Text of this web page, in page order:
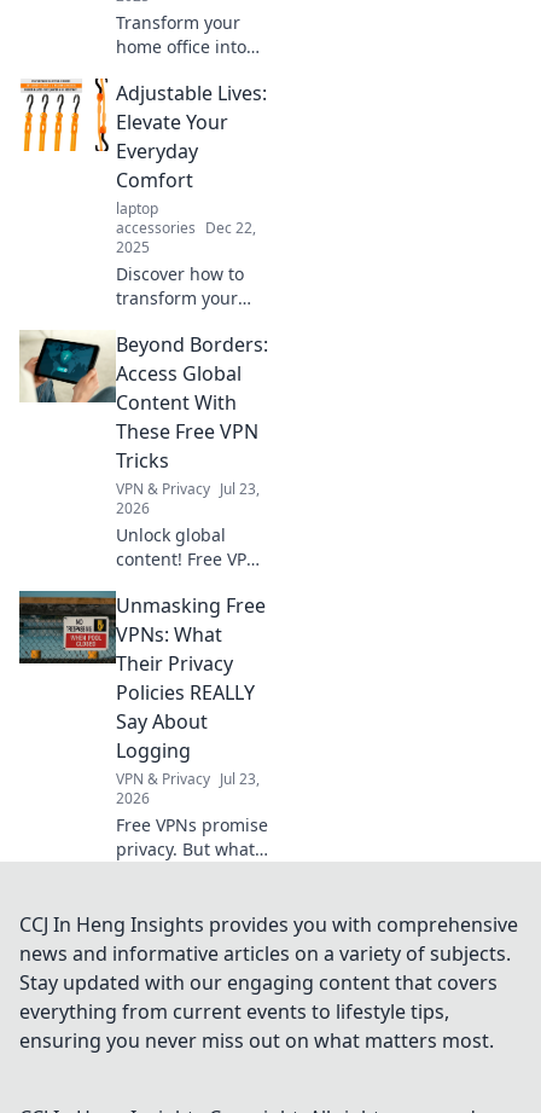
Transform your
home office into
adventure zone!
Discover creative
tips to boost
productivity and
unleash your inner
explorer.
Adjustable Lives:
Elevate Your
Everyday
Comfort
laptop
accessories Dec 22,
2025
Discover how to
transform your
simple
adjustments for
maximum comfort
and style. Elevate
your life today!
Beyond Borders:
Access Global
Content With
These Free VPN
Tricks
VPN & Privacy Jul 23,
2026
Unlock global
content! Free VPN
geo-restrictions
and access
anything,
anywhere.
Unmasking Free
VPNs: What
Their Privacy
Policies REALLY
Say About
Logging
VPN & Privacy Jul 23,
2026
Free VPNs promise
privacy. But what
hide? Unmask the
truth before you
click connect.
CCJ In Heng Insights provides you with comprehensive
news and informative articles on a variety of subjects.
Stay updated with our engaging content that covers
everything from current events to lifestyle tips,
ensuring you never miss out on what matters most.